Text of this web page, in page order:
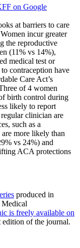
on Google
at barriers to care
incur greater
the reproductive
(11% vs 14%),
medical test or
contraception have
Care Act’s
of 4 women
birth control during
likely to report
clinician are
such as a
are more likely than
vs 24%) and
ACA protections
produced in
Medical
is freely available on
edition of the journal.